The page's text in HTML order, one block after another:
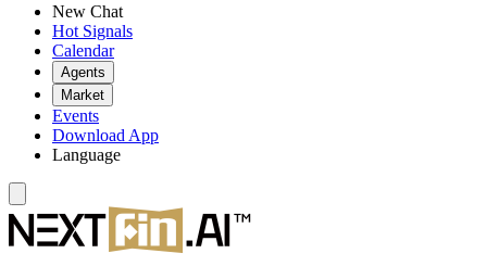
New Chat
Hot Signals
Calendar
Agents
Market
Events
Download App
Language